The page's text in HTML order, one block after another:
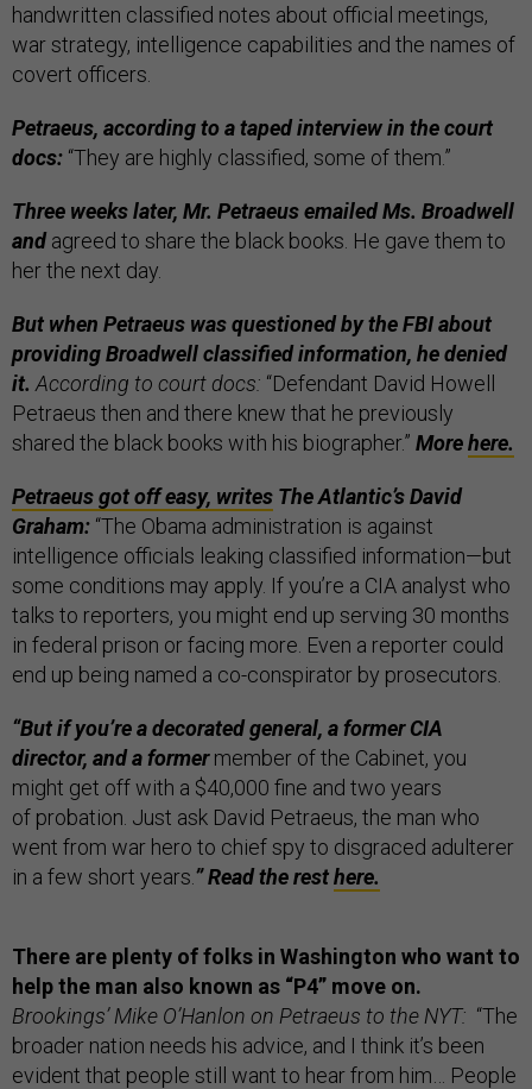
handwritten classified notes about official meetings,
war strategy, intelligence capabilities and the names of
covert officers.
Petraeus, according to a taped interview in the court
docs: “They are highly classified, some of them.”
Three weeks later, Mr. Petraeus emailed Ms. Broadwell
andagreed to share the black books. He gave them to
her the next day.
But when Petraeus was questioned by the FBI about
providing Broadwell classified information, he denied
it. According to court docs: “Defendant David Howell
Petraeus then and there knew that he previously
shared the black books with his biographer.” Morehere.
Petraeus got off easy, writes The Atlantic’s David
Graham: “The Obama administration is against
intelligence officials leaking classified information—but
some conditions may apply. If you’re a CIA analyst who
talks to reporters, you might end up serving 30 months
in federal prison or facing more. Even a reporter could
end up being named a co-conspirator by prosecutors.
“But if you’re a decorated general, a former CIA
director, and a formermember of the Cabinet, you
might get off with a $40,000 fine and two years
of probation. Just ask David Petraeus, the man who
went from war hero to chief spy to disgraced adulterer
in a few short years. ”Read the resthere.
There are plenty of folks in Washington who want to
help the man also known as “P4” move on.
Brookings’ Mike O’Hanlon on Petraeus to the NYT: “The
broader nation needs his advice, and I think it’s been
evident that people still want to hear from him… People